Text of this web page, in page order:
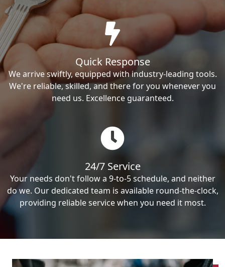
Quick Response
We arrive swiftly, equipped with industry-leading tools.
We're reliable, skilled, and there for you whenever you
need us. Excellence guaranteed.
24/7 Service
Your needs don't follow a 9-to-5 schedule, and neither
do we. Our dedicated team is available round-the-clock,
providing reliable service when you need it most.